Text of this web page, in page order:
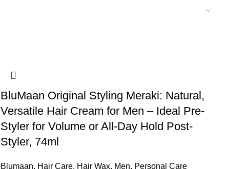
BluMaan Original Styling Meraki: Natural,
Versatile Hair Cream for Men – Ideal Pre-
Styler for Volume or All-Day Hold Post-
Styler, 74ml
Blumaan, Hair Care, Hair Wax, Men, Personal Care